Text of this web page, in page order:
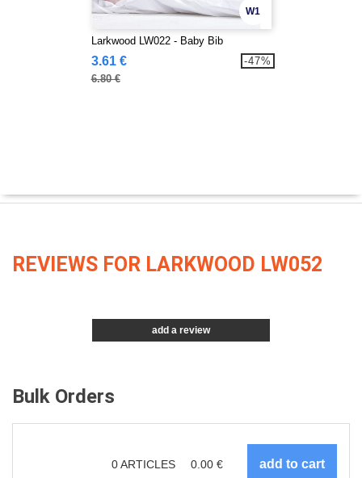
W1
Larkwood LW022 - Baby Bib
3.61 €
6.80 €
-47%
REVIEWS FOR LARKWOOD LW052
add a review
Bulk Orders
0ARTICLES 0.00 €